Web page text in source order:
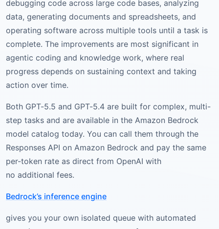
debugging code across large code bases, analyzing
data, generating documents and spreadsheets, and
operating software across multiple tools until a task is
complete. The improvements are most significant in
agentic coding and knowledge work, where real
progress depends on sustaining context and taking
action over time.
Both GPT-5.5 and GPT-5.4 are built for complex, multi-
step tasks and are available in the Amazon Bedrock
model catalog today. You can call them through the
Responses API on Amazon Bedrock and pay the same
per-token rate as direct from OpenAI with
no additional fees.
Bedrock’s inference engine
gives you your own isolated queue with automated